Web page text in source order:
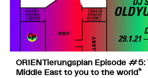
ORIENTierungsplan Episode #5:
Middle East to you to the world”